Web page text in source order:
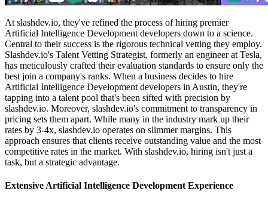
At slashdev.io, they've refined the process of hiring premier
Artificial Intelligence Development developers down to a science.
Central to their success is the rigorous technical vetting they employ.
Slashdev.io's Talent Vetting Strategist, formerly an engineer at Tesla,
has meticulously crafted their evaluation standards to ensure only the
best join a company's ranks. When a business decides to hire
Artificial Intelligence Development developers in Austin, they're
tapping into a talent pool that's been sifted with precision by
slashdev.io. Moreover, slashdev.io's commitment to transparency in
pricing sets them apart. While many in the industry mark up their
rates by 3-4x, slashdev.io operates on slimmer margins. This
approach ensures that clients receive outstanding value and the most
competitive rates in the market. With slashdev.io, hiring isn't just a
task, but a strategic advantage.
Extensive Artificial Intelligence Development Experience